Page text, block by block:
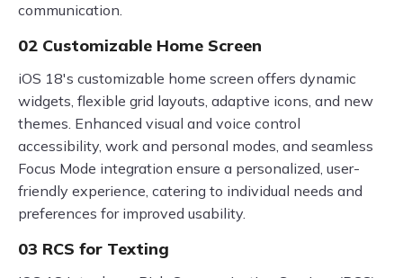
communication.
02 Customizable Home Screen
iOS 18's customizable home screen offers dynamic
widgets, flexible grid layouts, adaptive icons, and new
themes. Enhanced visual and voice control
accessibility, work and personal modes, and seamless
Focus Mode integration ensure a personalized, user-
friendly experience, catering to individual needs and
preferences for improved usability.
03 RCS for Texting